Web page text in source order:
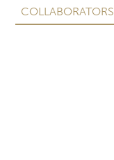
COLLABORATORS